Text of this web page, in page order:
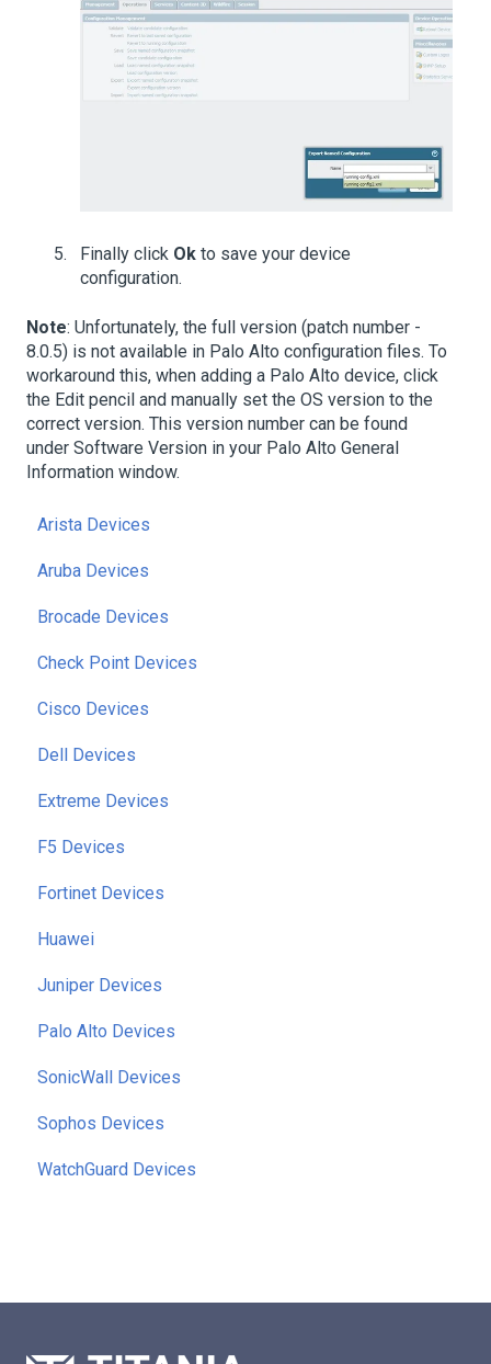
Finally click Ok to save your device
configuration.
Note: Unfortunately, the full version (patch number -
8.0.5) is not available in Palo Alto configuration files. To
workaround this, when adding a Palo Alto device, click
the Edit pencil and manually set the OS version to the
correct version. This version number can be found
under Software Version in your Palo Alto General
Information window.
Arista Devices
Aruba Devices
Brocade Devices
Check Point Devices
Cisco Devices
Dell Devices
Extreme Devices
F5 Devices
Fortinet Devices
Huawei
Juniper Devices
Palo Alto Devices
SonicWall Devices
Sophos Devices
WatchGuard Devices